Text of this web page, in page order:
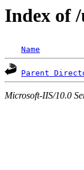
Index of
Name
Parent
Microsoft-IIS/10.0